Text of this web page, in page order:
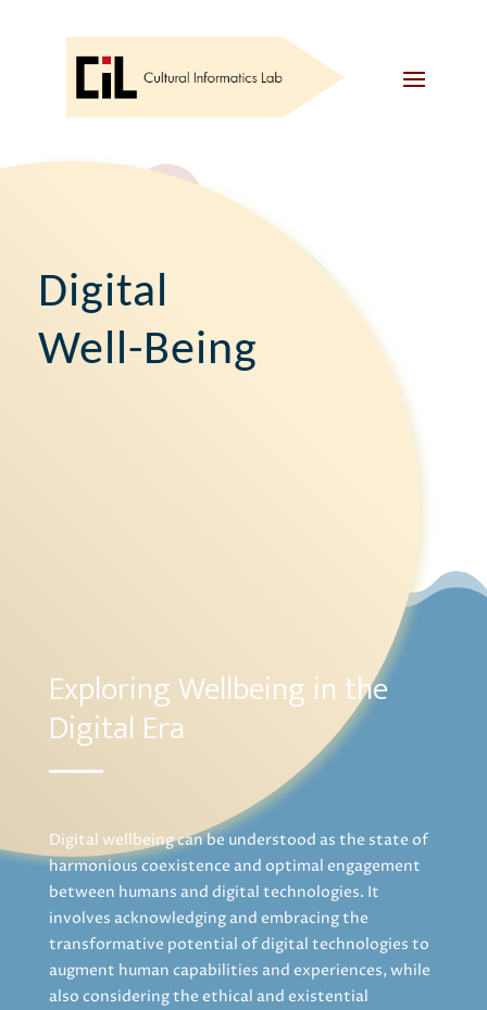
Digital
Well-Being
Exploring Wellbeing in the
Digital Era
Digital wellbeing can be understood as the state of
harmonious coexistence and optimal engagement
between humans and digital technologies. It
involves acknowledging and embracing the
transformative potential of digital technologies to
augment human capabilities and experiences, while
also considering the ethical and existential